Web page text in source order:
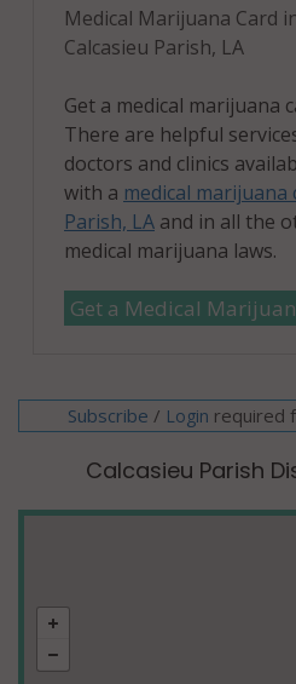
Medical Marijuana Card
Calcasieu Parish, LA
Get a medical marijuana
There are helpful
doctors and clinics
with a medical marijuana
Parish, LA and in all the
medical marijuana laws.
Get a Medical
Subscribe / Login required
Calcasieu Parish